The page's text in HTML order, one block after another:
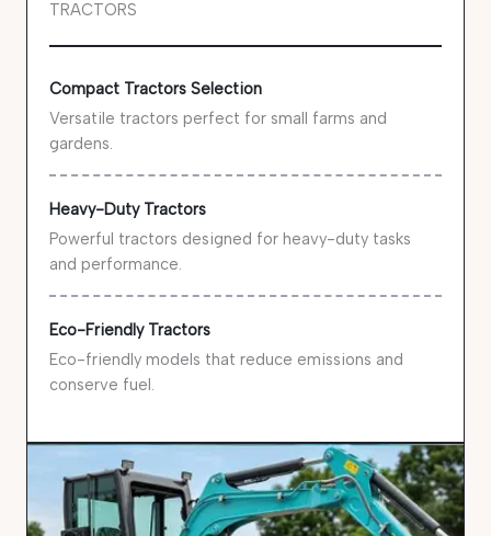
TRACTORS
Compact Tractors Selection
Versatile tractors perfect for small farms and
gardens.
Heavy-Duty Tractors
Powerful tractors designed for heavy-duty tasks
and performance.
Eco-Friendly Tractors
Eco-friendly models that reduce emissions and
conserve fuel.